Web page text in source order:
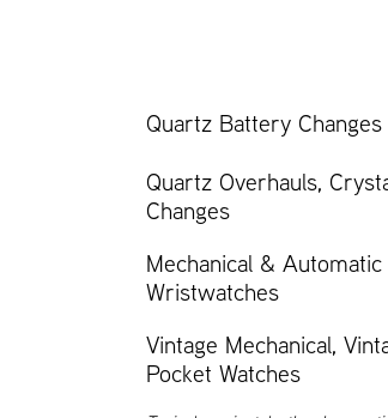
Quartz Battery Changes
Quartz Overhauls,
Changes
Mechanical & Automatic
Wristwatches
Vintage Mechanical,
Pocket Watches